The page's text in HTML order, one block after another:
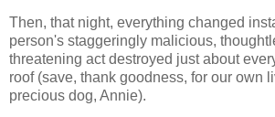
Then, that night, everything changed
person's staggeringly malicious,
threatening act destroyed just about
roof (save, thank goodness, for our own
precious dog, Annie).